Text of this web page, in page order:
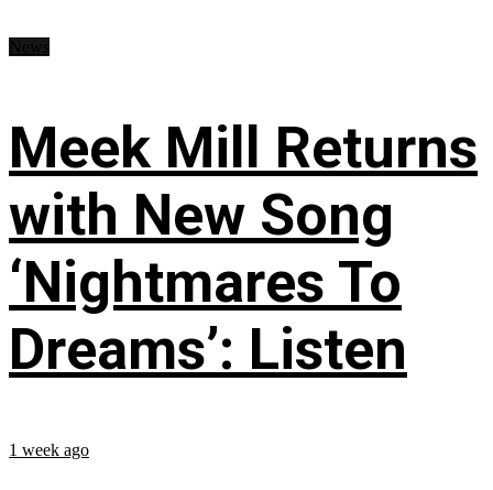
Meek Mill Returns
with New Song
‘Nightmares To
Dreams’: Listen
1 week ago